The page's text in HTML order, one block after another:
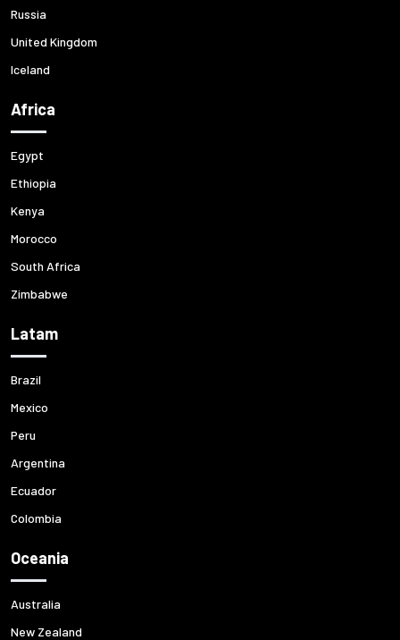
Russia
United Kingdom
Iceland
Africa
Egypt
Ethiopia
Kenya
Morocco
South Africa
Zimbabwe
Latam
Brazil
Mexico
Peru
Argentina
Ecuador
Colombia
Oceania
Australia
New Zealand